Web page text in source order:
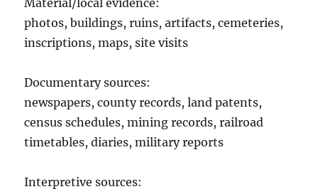
Material/local evidence:
photos, buildings, ruins, artifacts, cemeteries,
inscriptions, maps, site visits
Documentary sources:
newspapers, county records, land patents,
census schedules, mining records, railroad
timetables, diaries, military reports
Interpretive sources: